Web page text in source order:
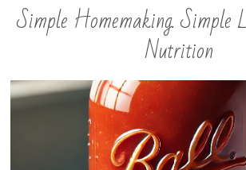
Simple Homemaking. Simple
Nutrition